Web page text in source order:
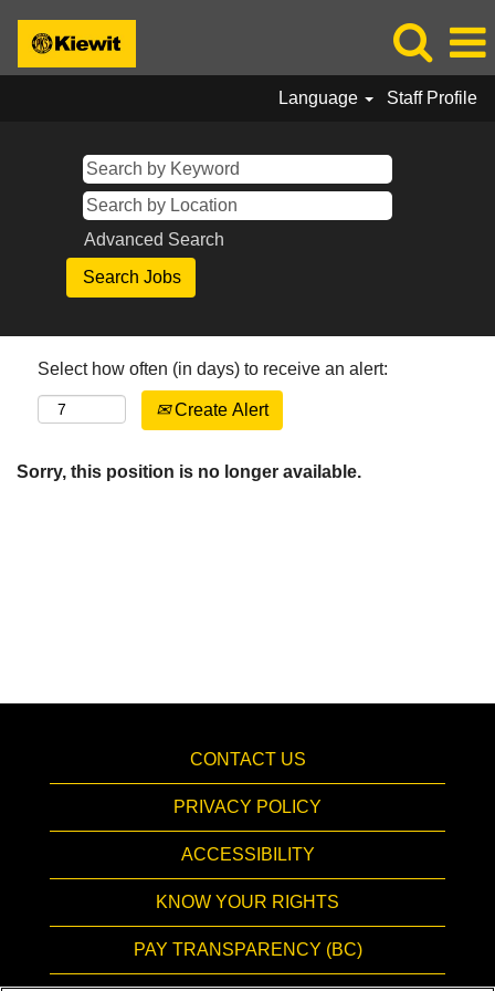
Language Staff Profile
Advanced Search
Select how often (in days) to receive an alert:
Create Alert
Sorry, this position is no longer available.
CONTACT US
PRIVACY POLICY
ACCESSIBILITY
KNOW YOUR RIGHTS
PAY TRANSPARENCY (BC)